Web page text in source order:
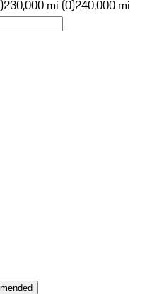
230,000 mi (0)240,000 mi